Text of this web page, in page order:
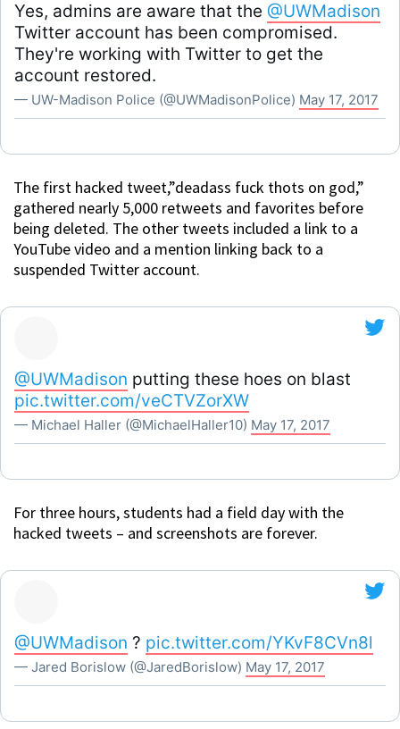
Yes, admins are aware that the @UWMadison
Twitter account has been compromised.
They're working with Twitter to get the
account restored.
— UW-Madison Police (@UWMadisonPolice) May 17, 2017
The first hacked tweet,”deadass fuck thots on god,”
gathered nearly 5,000 retweets and favorites before
being deleted. The other tweets included a link to a
YouTube video and a mention linking back to a
suspended Twitter account.
@UWMadison putting these hoes on blast
pic.twitter.com/veCTVZorXW
— Michael Haller (@MichaelHaller10) May 17, 2017
For three hours, students had a field day with the
hacked tweets – and screenshots are forever.
@UWMadison ? pic.twitter.com/YKvF8CVn8l
— Jared Borislow (@JaredBorislow) May 17, 2017